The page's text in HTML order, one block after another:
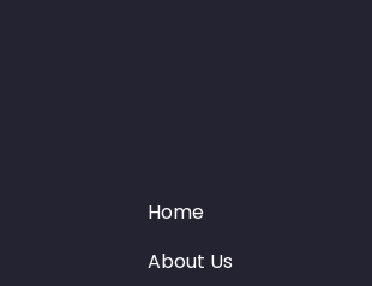
Home
About Us